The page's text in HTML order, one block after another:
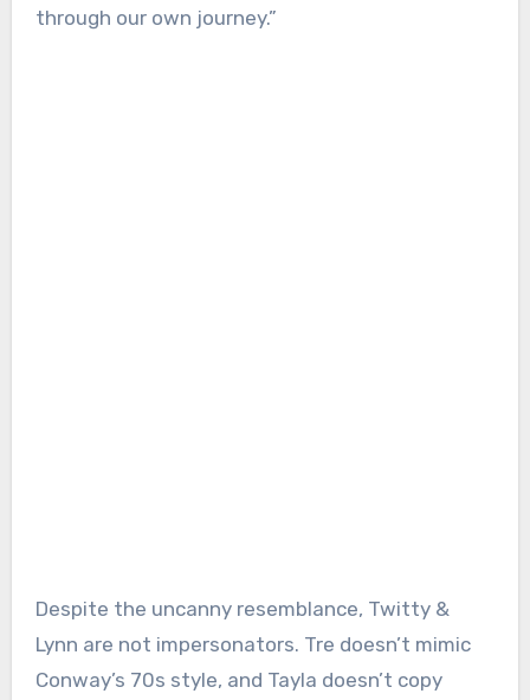
through our own journey.”
Despite the uncanny resemblance, Twitty &
Lynn are not impersonators. Tre doesn’t mimic
Conway’s 70s style, and Tayla doesn’t copy